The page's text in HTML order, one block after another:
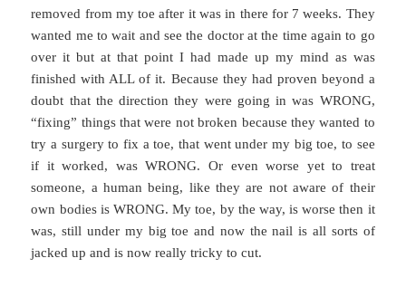
removed from my toe after it was in there for 7 weeks. They
wanted me to wait and see the doctor at the time again to go
over it but at that point I had made up my mind as was
finished with ALL of it. Because they had proven beyond a
doubt that the direction they were going in was WRONG,
“fixing” things that were not broken because they wanted to
try a surgery to fix a toe, that went under my big toe, to see
if it worked, was WRONG. Or even worse yet to treat
someone, a human being, like they are not aware of their
own bodies is WRONG. My toe, by the way, is worse then it
was, still under my big toe and now the nail is all sorts of
jacked up and is now really tricky to cut.